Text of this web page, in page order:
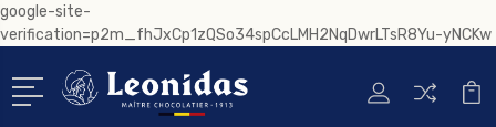
google-site-
verification=p2m_fhJxCp1zQSo34spCcLMH2NqDwrLTsR8Yu-yNCKw